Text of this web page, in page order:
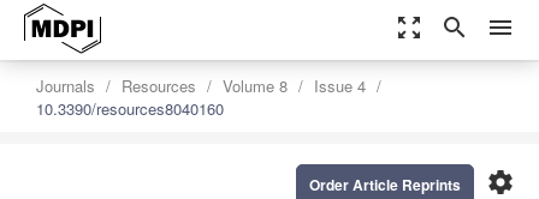
zoom_out_map search menu
Journals Resources Volume 8
Issue 4
10.3390/resources8040160
settings
Order Article Reprints